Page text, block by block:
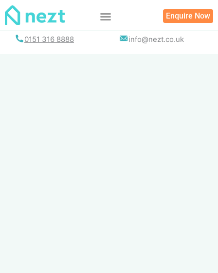
Skip
Enquire Now
0151 316 8888 info@nezt.co.uk